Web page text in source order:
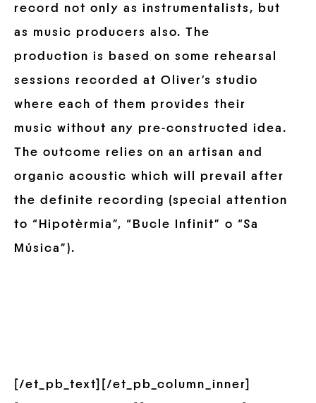
record not only as instrumentalists, but
as music producers also. The
production is based on some rehearsal
sessions recorded at Oliver’s studio
where each of them provides their
music without any pre-constructed idea.
The outcome relies on an artisan and
organic acoustic which will prevail after
the definite recording (special attention
to “Hipotèrmia”, “Bucle Infinit” o “Sa
Música”).
[/et_pb_text][/et_pb_column_inner]